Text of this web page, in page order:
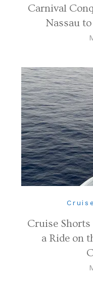
Carnival
Nassau
Cruise
a Ride on